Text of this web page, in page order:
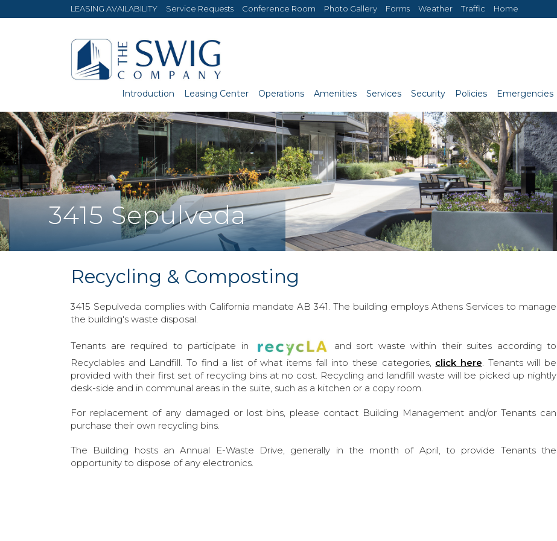
LEASING AVAILABILITY Service Requests Conference Room Photo Gallery Forms Weather Traffic Home
Introduction Leasing Center Operations Amenities Services Security Policies Emergencies
3415 Sepulveda
Recycling & Composting
3415 Sepulveda complies with California mandate AB 341. The building employs Athens Services to manage
the building's waste disposal.
Tenants are required to participate in
and sort waste within their suites according to
Recyclables and Landfill. To find a list of what items fall into these categories, click here. Tenants will be
provided with their first set of recycling bins at no cost. Recycling and landfill waste will be picked up nightly
desk-side and in communal areas in the suite, such as a kitchen or a copy room.
For replacement of any damaged or lost bins, please contact Building Management and/or Tenants can
purchase their own recycling bins.
The Building hosts an Annual E-Waste Drive, generally in the month of April, to provide Tenants the
opportunity to dispose of any electronics.